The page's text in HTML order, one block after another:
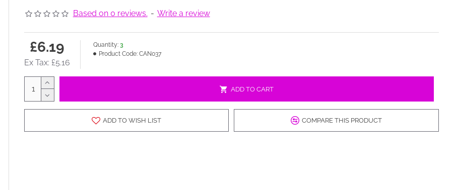
Based on 0 reviews. - Write a review
£6.19
Ex Tax: £5.16
Quantity: 3
Product Code: CAN037
ADD TO CART
ADD TO WISH LIST COMPARE THIS PRODUCT